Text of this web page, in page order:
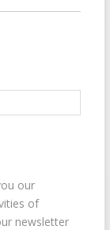
our
of
newsletter